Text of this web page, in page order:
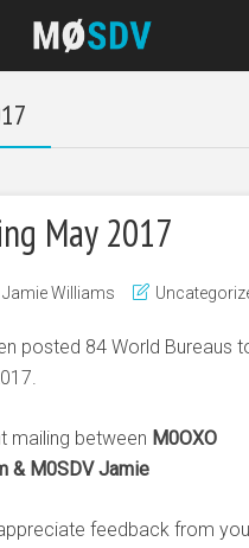
May 2017
Jamie Williams
posted 84 World Bureaus
mailing between M0OXO
& M0SDV Jamie
feedback from